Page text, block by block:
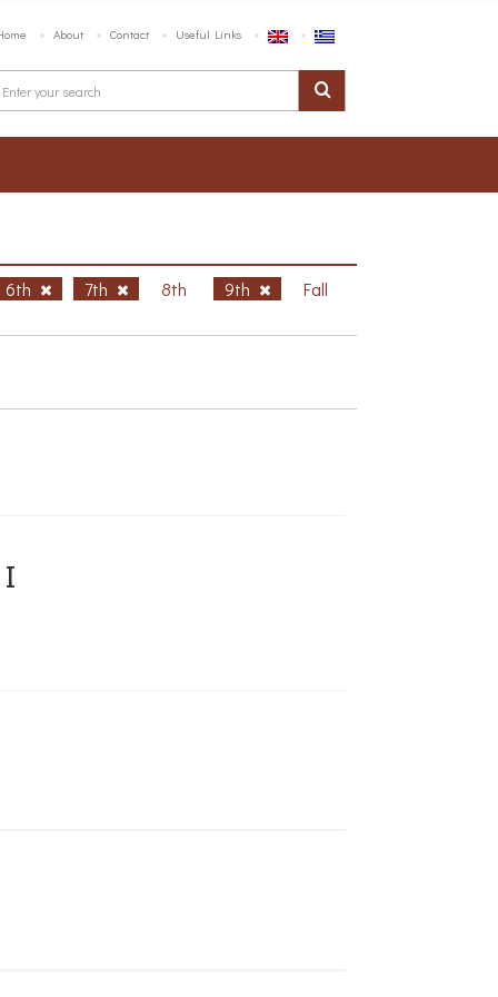
About Contact Useful Links
6th 7th 8th 9th Fall